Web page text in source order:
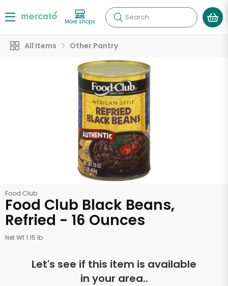
More shops Search
All Items Other Pantry
Food Club
Food Club Black Beans,
Refried - 16 Ounces
Net Wt 1.15 lb
Let's see if this item is available
in your area..